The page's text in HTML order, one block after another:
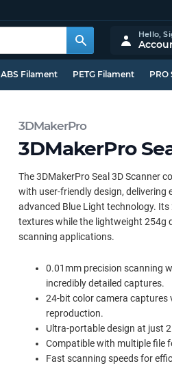
Hello,
ABS Filament PETG Filament PRO
3DMakerPro
3DMakerPro
The 3DMakerPro Seal 3D Scanner
with user-friendly design,
advanced Blue Light technology.
textures while the lightweight 254g
scanning applications.
0.01mm precision scanning
incredibly detailed captures.
24-bit color camera captures
reproduction.
Ultra-portable design at just
Compatible with multiple file
Fast scanning speeds for